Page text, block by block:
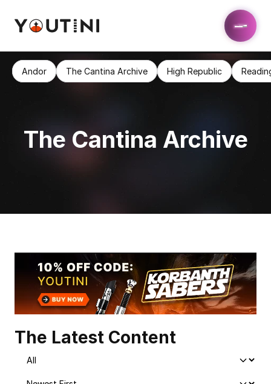
The Cantina Archive
The Latest Content
Andor The Cantina Archive High Republic